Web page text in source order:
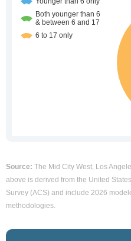
Source: The Mid City West, Los
above is derived from the United
Survey (ACS) and include 2026
methodologies.